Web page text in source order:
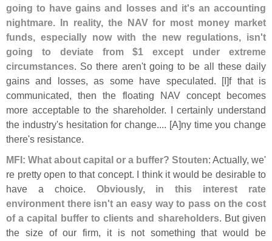
going to have gains and losses and it's an accounting
nightmare. In reality, the NAV for most money market
funds, especially now with the new regulations, isn't
going to deviate from $1 except under extreme
circumstances. So there aren't going to be all these daily
gains and losses, as some have speculated. [I]f that is
communicated, then the floating NAV concept becomes
more acceptable to the shareholder. I certainly understand
the industry's hesitation for change.... [A]ny time you change
there's resistance.
MFI: What about capital or a buffer? Stouten: Actually, we'
re pretty open to that concept. I think it would be desirable to
have a choice. Obviously, in this interest rate
environment there isn't an easy way to pass on the cost
of a capital buffer to clients and shareholders. But given
the size of our firm, it is not something that would be